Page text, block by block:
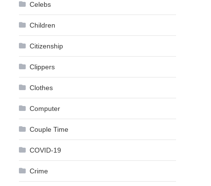
Celebs
Children
Citizenship
Clippers
Clothes
Computer
Couple Time
COVID-19
Crime